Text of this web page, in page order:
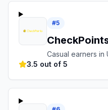
#5
Casual earners in
3.5 out of 5